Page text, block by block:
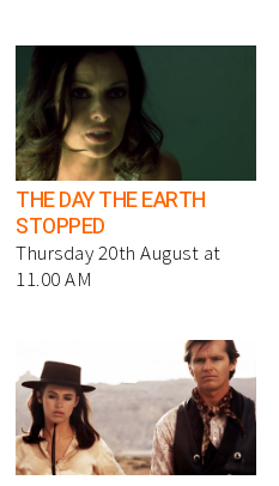
THE DAY THE EARTH
STOPPED
Thursday 20th August at
11.00 AM